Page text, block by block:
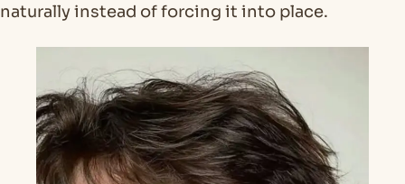
naturally instead of forcing it into place.